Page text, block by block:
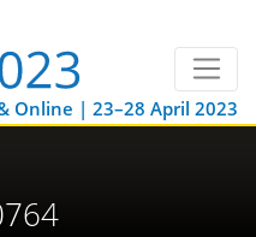
Online | 23–28 April 2023